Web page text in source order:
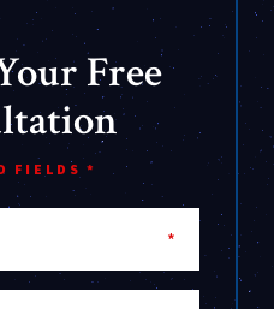
Free
FIELDS *
*